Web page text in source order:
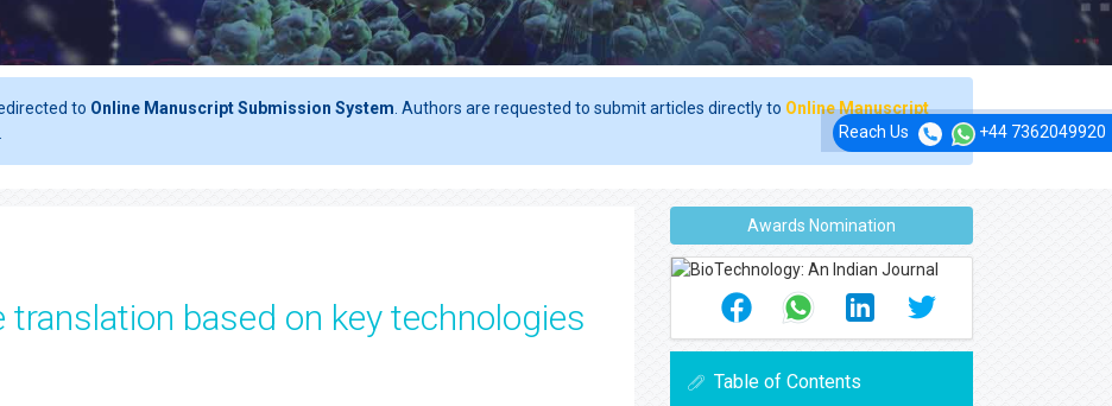
Reach Us +44 7362049920
to Online Manuscript Submission System . Authors are requested to submit articles directly to Online Manuscript
translation based on key technologies
Awards Nomination
Table of Contents